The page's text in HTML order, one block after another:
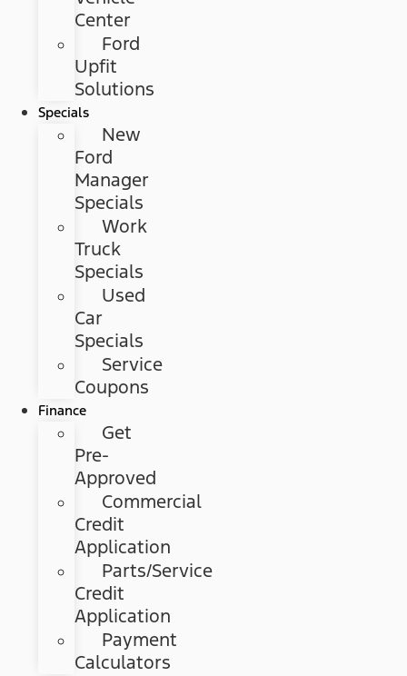
Center
Ford
Upfit
Solutions
Specials
New
Ford
Manager
Specials
Work
Truck
Specials
Used
Car
Specials
Service
Coupons
Finance
Get
Pre-
Approved
Commercial
Credit
Application
Parts/Service
Credit
Application
Payment
Calculators